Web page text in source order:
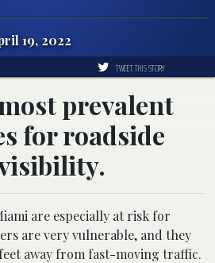
19, 2022
TWEET THIS STORY
prevalent
for roadside
are especially at risk for
are very vulnerable, and they
away from fast-moving traffic.